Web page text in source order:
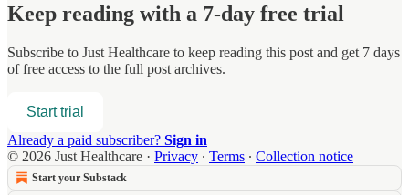
Keep reading with a 7-day free trial
Subscribe to Just Healthcare to keep reading this post and get 7 days
of free access to the full post archives.
Start trial
Already a paid subscriber? Sign in
© 2026 Just Healthcare · Privacy ∙ Terms ∙ Collection notice
Start your Substack